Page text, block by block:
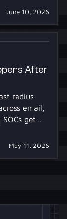
June 10, 2026
After
radius
email,
get
May 11, 2026